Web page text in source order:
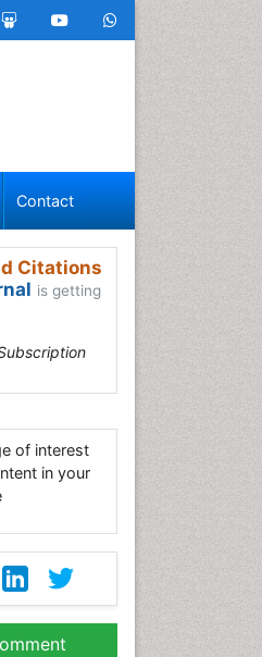
Contact
Citations
is getting
of interest
in your